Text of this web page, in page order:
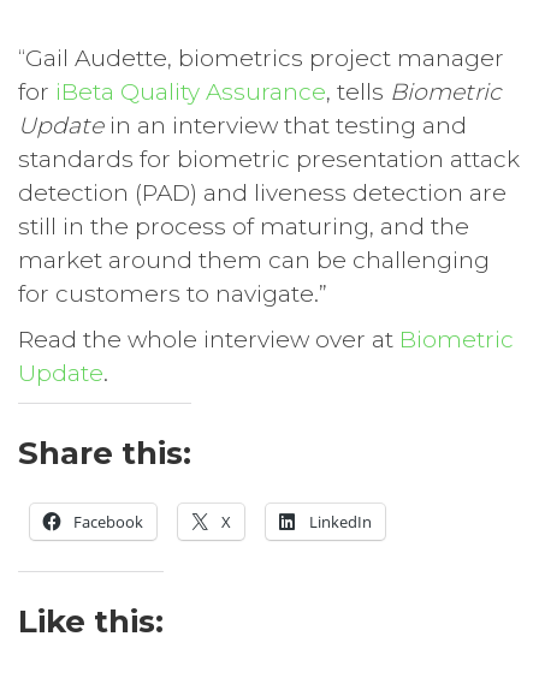
“Gail Audette, biometrics project manager
for iBeta Quality Assurance, tells Biometric
Updatein an interview that testing and
standards for biometric presentation attack
detection (PAD) and liveness detection are
still in the process of maturing, and the
market around them can be challenging
for customers to navigate.”
Read the whole interview over at Biometric
Update.
Share this:
Facebook X LinkedIn
Like this: